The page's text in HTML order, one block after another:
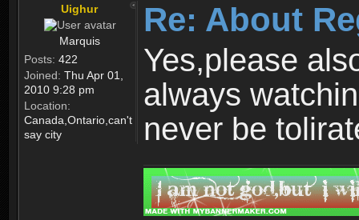
Uighur
Marquis
Posts: 422
Joined: Thu Apr 01,
2010 9:28 pm
Location:
Canada,Ontario,can't
say city
Re: About
Yes,please
always
never be